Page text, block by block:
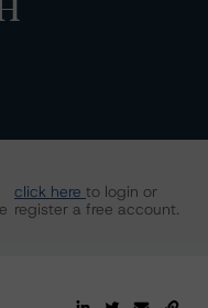
click here to login or
register a free account.